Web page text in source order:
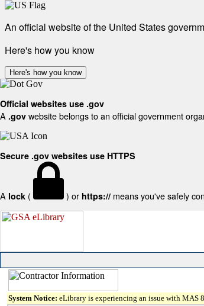
An official website of the United States
Here's how you know
Here's how you know
Official websites use .gov
A .gov website belongs to an official government
Secure .gov websites use HTTPS
A lock ( ) or https:// means you've safely
System Notice: eLibrary is experiencing an issue with MAS